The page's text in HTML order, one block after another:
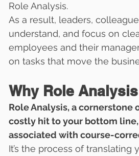
Role Analysis.
As a result, leaders,
understand, and focus on
employees and their
on tasks that move the
Why Role
Role Analysis, a cornerstone
costly hit to your bottom
associated with course-
It’s the process of